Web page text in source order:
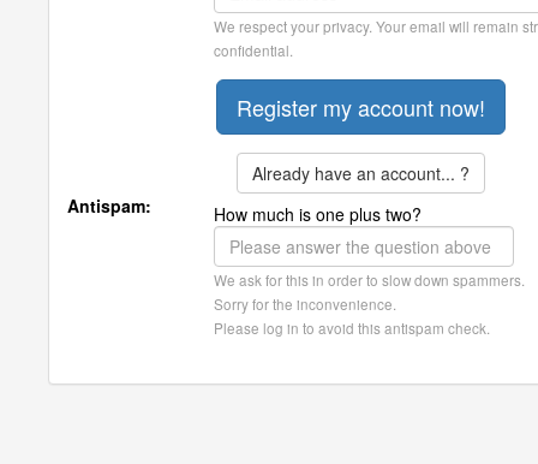
We respect your privacy. Your email will remain
confidential.
Already have an account... ?
Antispam:
How much is one plus two?
We ask for this in order to slow down spammers.
Sorry for the inconvenience.
Please log in to avoid this antispam check.